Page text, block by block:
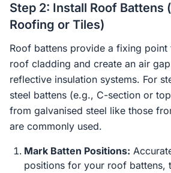
Step 2: Install Roof Battens
Roofing or Tiles)
Roof battens provide a fixing
roof cladding and create an air
reflective insulation systems. For
steel battens (e.g., C-section or
from galvanised steel like those
are commonly used.
Mark Batten Positions:
positions for your roof battens,